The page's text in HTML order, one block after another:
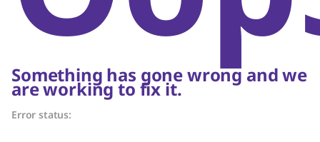
Something has gone wrong and we
are working to fix it.
Error status: